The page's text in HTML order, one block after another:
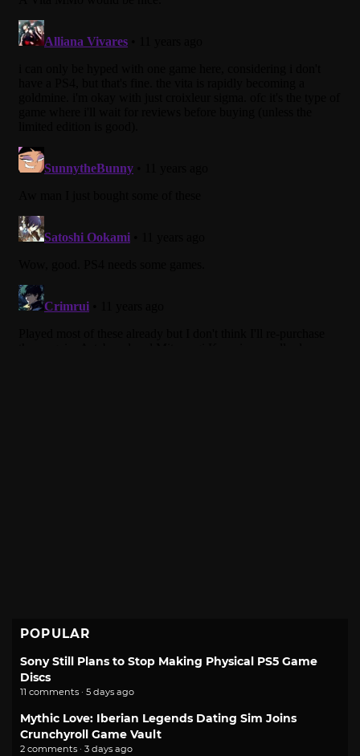
POPULAR
Sony Still Plans to Stop Making Physical PS5 Game
Discs
11 comments · 5 days ago
Mythic Love: Iberian Legends Dating Sim Joins
Crunchyroll Game Vault
2 comments · 3 days ago